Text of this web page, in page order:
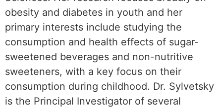
obesity and diabetes in youth and her
primary interests include studying the
consumption and health effects of sugar-
sweetened beverages and non-nutritive
sweeteners, with a key focus on their
consumption during childhood. Dr. Sylvetsky
is the Principal Investigator of several